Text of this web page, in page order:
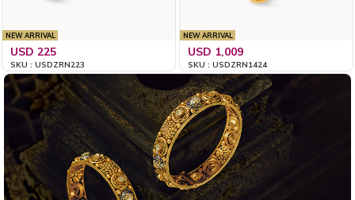
NEW ARRIVAL
USD 225
SKU : USDZRN223
NEW ARRIVAL
USD 1,009
SKU : USDZRN1424